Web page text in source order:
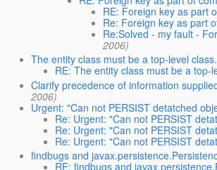
RE: Foreign key as part
Re: Foreign key as part
Re:Solved - my fault -
2006)
The entity class must be a top-level class.
RE: The entity class must be a top-
Clarify precedence of information
2006)
Urgent: "Can not PERSIST detatched
Re: Urgent: "Can not PERSIST
Re: Urgent: "Can not PERSIST
Re: Urgent: "Can not PERSIST
findbugs and
RE: findbugs and